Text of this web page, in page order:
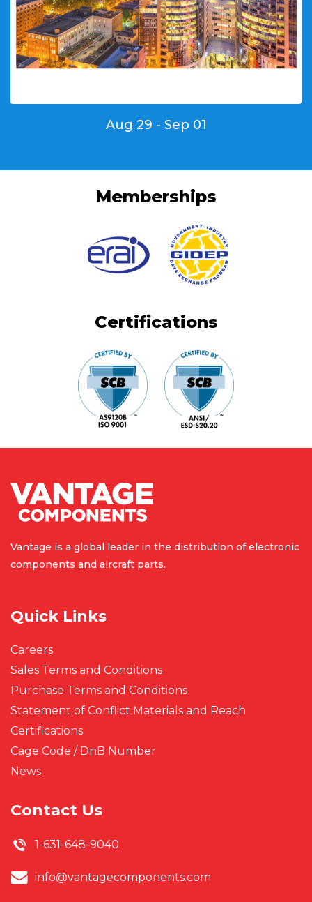
Aug 29 - Sep 01
Memberships
Certifications
Vantage is a global leader in the distribution of electronic
components and aircraft parts.
Quick Links
Careers
Sales Terms and Conditions
Purchase Terms and Conditions
Statement of Conflict Materials and Reach
Certifications
Cage Code / DnB Number
News
Contact Us
1-631-648-9040
info@vantagecomponents.com